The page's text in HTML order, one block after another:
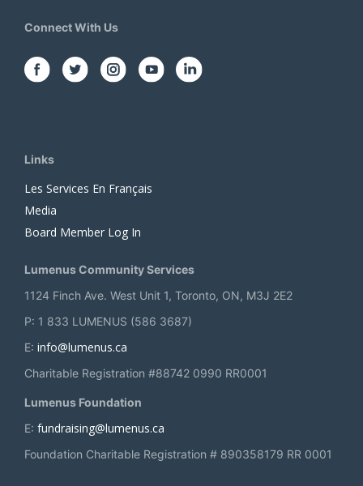
Connect With Us
Links
Les Services En Français
Media
Board Member Log In
Lumenus Community Services
1124 Finch Ave. West Unit 1, Toronto, ON, M3J 2E2
P: 1 833 LUMENUS (586 3687)
E: info@lumenus.ca
Charitable Registration #88742 0990 RR0001
Lumenus Foundation
E: fundraising@lumenus.ca
Foundation Charitable Registration # 890358179 RR 0001